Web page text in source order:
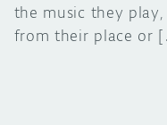
the music they
from their place or